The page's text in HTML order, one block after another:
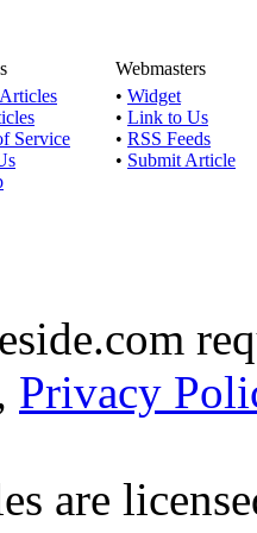
Published by
Instant loans for
For bad credit
considered to
term loans-
Published by
availing quick
Service
Webmasters
• Widget
• Link to Us
• RSS Feeds
• Submit Article
Privacy
are